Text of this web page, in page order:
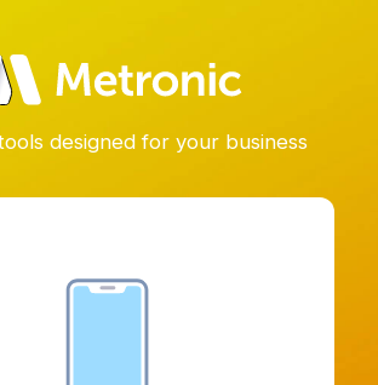
designed for your business